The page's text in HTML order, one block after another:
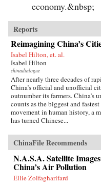
economy.&nbsp;
Reports
Reimagining China’s
Isabel Hilton, et. al.
Isabel Hilton
chinadialogue
After nearly three decades of
China’s official and unofficial
outnumber its farmers. China’s
counts as the biggest and
movement in human history, a
has turned Chinese...
ChinaFile Recommends
N.A.S.A. Satellite
China’s Air Pollution
Ellie Zolfagharifard